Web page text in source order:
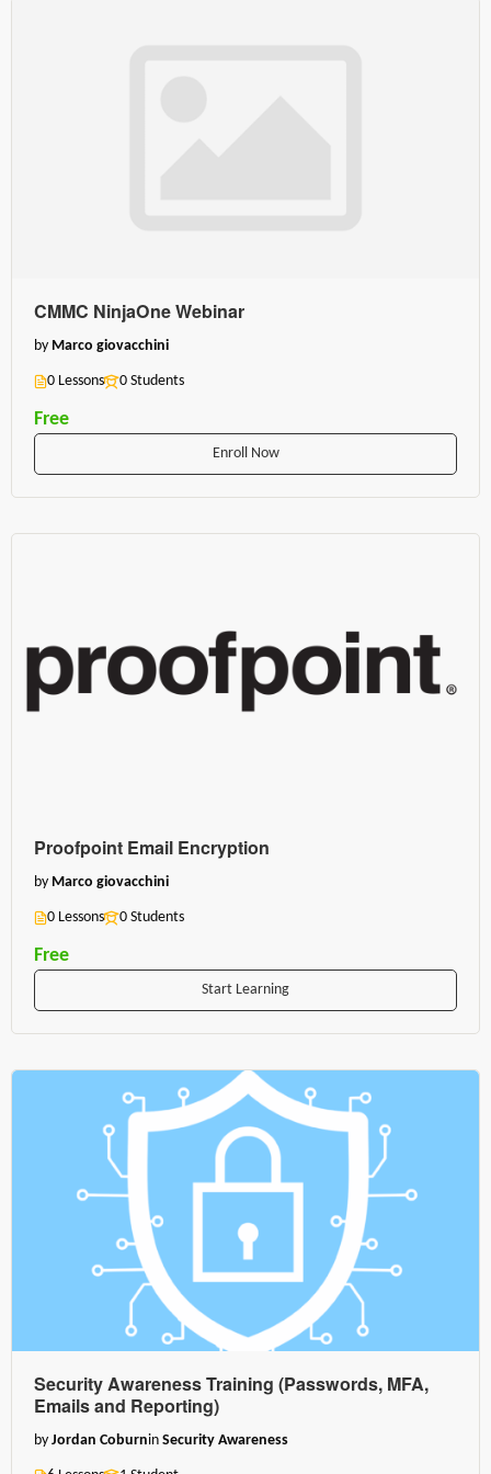
CMMC NinjaOne Webinar
by Marco giovacchini
0 Lessons 0 Students
Free
Enroll Now
Proofpoint Email Encryption
by Marco giovacchini
0 Lessons 0 Students
Free
Start Learning
Security Awareness Training (Passwords, MFA,
Emails and Reporting)
by Jordan Coburnin Security Awareness